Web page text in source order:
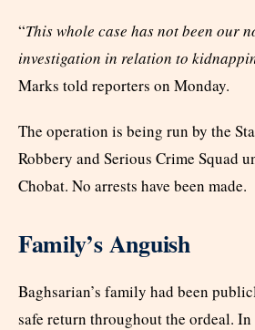
“This whole case has not been our
investigation in relation to
Marks told reporters on Monday.
The operation is being run by the
Robbery and Serious Crime Squad
Chobat. No arrests have been made.
Family’s Anguish
Baghsarian’s family had been
safe return throughout the ordeal. In